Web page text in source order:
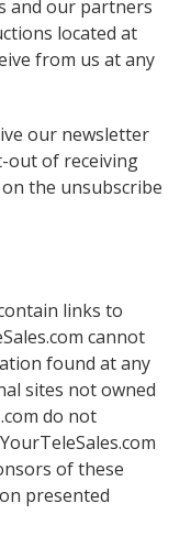
and our partners
located at
from us at any
our newsletter
out of receiving
the unsubscribe
links to
cannot
found at any
sites not owned
do not
of these
presented